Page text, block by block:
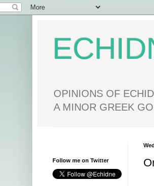
OPINIONS OF
A MINOR GREEK
Follow me on Twitter